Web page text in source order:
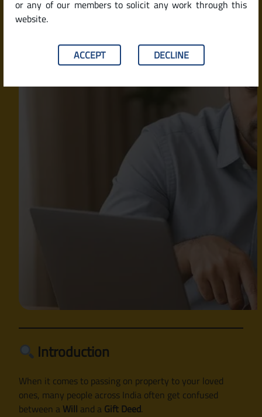
or any of our members to solicit any work through this
website.
ACCEPT DECLINE
Introduction
When it comes to passing on property to your loved
ones, many people across India often get confused
between a Will and a Gift Deed.